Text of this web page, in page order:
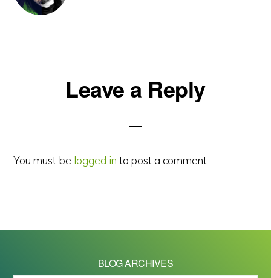
ReaderLeave a Reply
You must be logged in to post a comment.
BLOG ARCHIVES